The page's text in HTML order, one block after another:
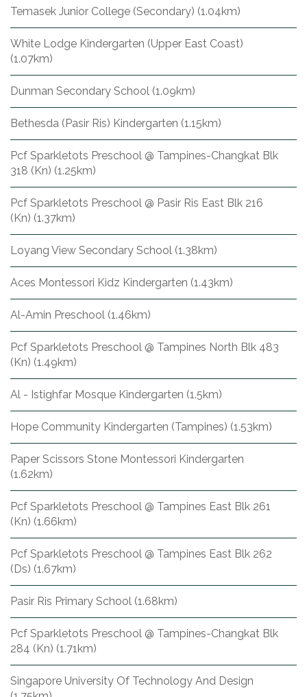
Temasek Junior College (Secondary) (1.04km)
White Lodge Kindergarten (Upper East Coast)
(1.07km)
Dunman Secondary School (1.09km)
Bethesda (Pasir Ris) Kindergarten (1.15km)
Pcf Sparkletots Preschool @ Tampines-Changkat Blk
318 (Kn) (1.25km)
Pcf Sparkletots Preschool @ Pasir Ris East Blk 216
(Kn) (1.37km)
Loyang View Secondary School (1.38km)
Aces Montessori Kidz Kindergarten (1.43km)
Al-Amin Preschool (1.46km)
Pcf Sparkletots Preschool @ Tampines North Blk 483
(Kn) (1.49km)
Al - Istighfar Mosque Kindergarten (1.5km)
Hope Community Kindergarten (Tampines) (1.53km)
Paper Scissors Stone Montessori Kindergarten
(1.62km)
Pcf Sparkletots Preschool @ Tampines East Blk 261
(Kn) (1.66km)
Pcf Sparkletots Preschool @ Tampines East Blk 262
(Ds) (1.67km)
Pasir Ris Primary School (1.68km)
Pcf Sparkletots Preschool @ Tampines-Changkat Blk
284 (Kn) (1.71km)
Singapore University Of Technology And Design